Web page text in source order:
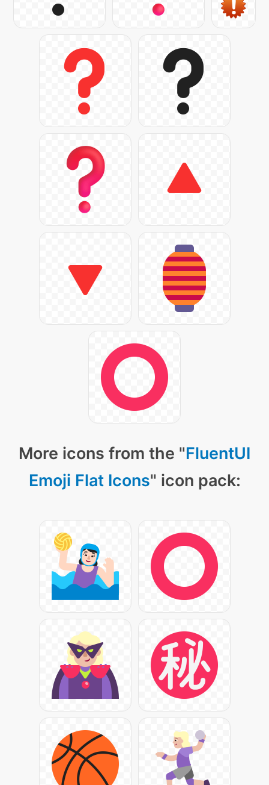
More icons from the "FluentUI
Emoji Flat Icons" icon pack: